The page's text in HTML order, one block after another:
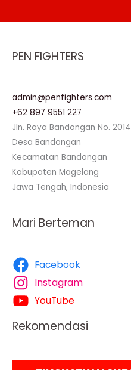
PEN FIGHTERS
admin@penfighters.com
+62 897 9551 227
Jln. Raya Bandongan No. 2014
Desa Bandongan
Kecamatan Bandongan
Kabupaten Magelang
Jawa Tengah, Indonesia
Mari Berteman
Facebook
Instagram
YouTube
Rekomendasi